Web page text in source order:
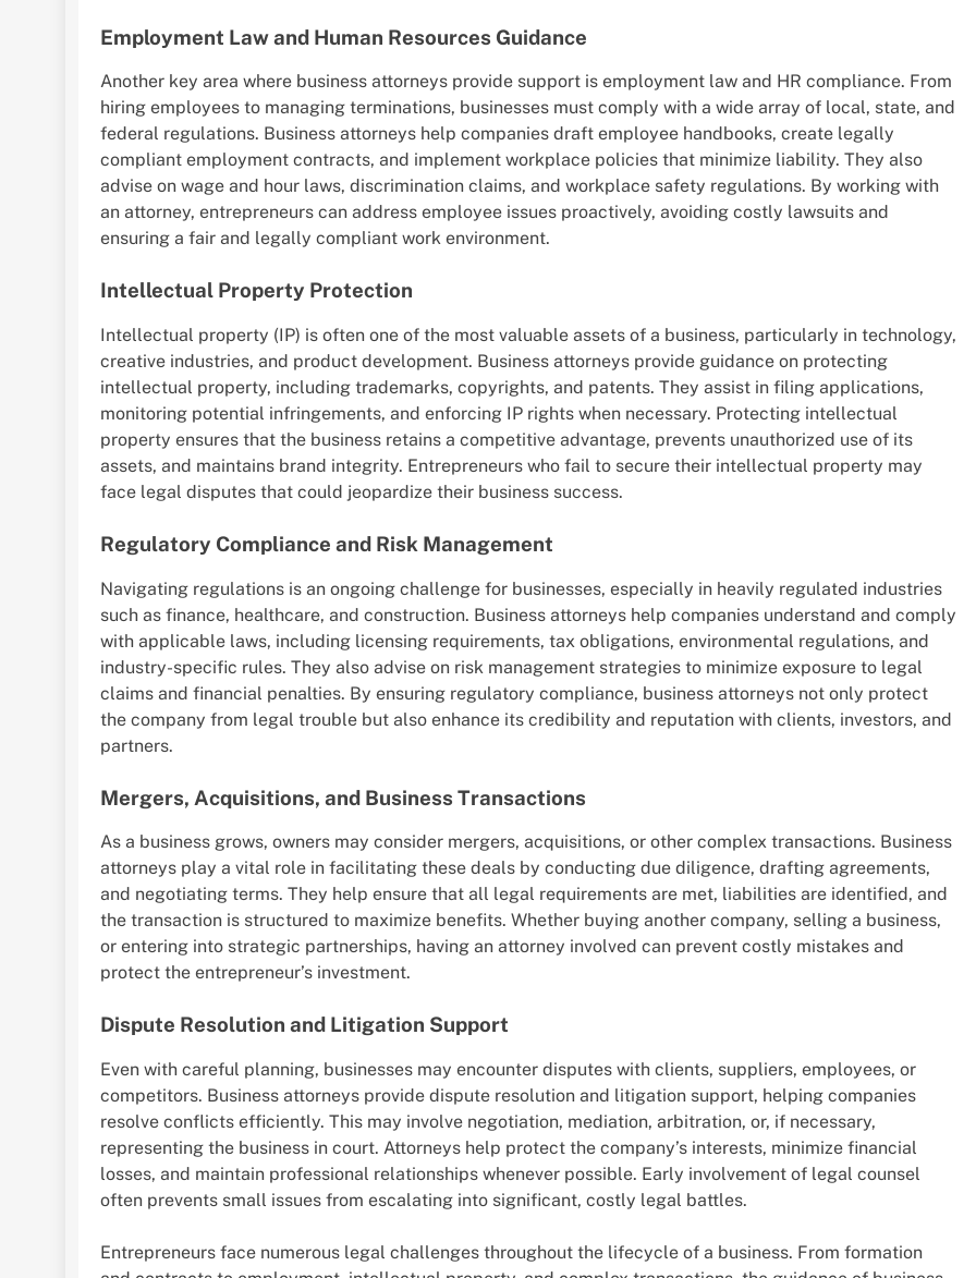
Employment Law and Human Resources Guidance
Another key area where business attorneys provide support is employment law and HR compliance. From
hiring employees to managing terminations, businesses must comply with a wide array of local, state, and
federal regulations. Business attorneys help companies draft employee handbooks, create legally
compliant employment contracts, and implement workplace policies that minimize liability. They also
advise on wage and hour laws, discrimination claims, and workplace safety regulations. By working with
an attorney, entrepreneurs can address employee issues proactively, avoiding costly lawsuits and
ensuring a fair and legally compliant work environment.
Intellectual Property Protection
Intellectual property (IP) is often one of the most valuable assets of a business, particularly in technology,
creative industries, and product development. Business attorneys provide guidance on protecting
intellectual property, including trademarks, copyrights, and patents. They assist in filing applications,
monitoring potential infringements, and enforcing IP rights when necessary. Protecting intellectual
property ensures that the business retains a competitive advantage, prevents unauthorized use of its
assets, and maintains brand integrity. Entrepreneurs who fail to secure their intellectual property may
face legal disputes that could jeopardize their business success.
Regulatory Compliance and Risk Management
Navigating regulations is an ongoing challenge for businesses, especially in heavily regulated industries
such as finance, healthcare, and construction. Business attorneys help companies understand and comply
with applicable laws, including licensing requirements, tax obligations, environmental regulations, and
industry-specific rules. They also advise on risk management strategies to minimize exposure to legal
claims and financial penalties. By ensuring regulatory compliance, business attorneys not only protect
the company from legal trouble but also enhance its credibility and reputation with clients, investors, and
partners.
Mergers, Acquisitions, and Business Transactions
As a business grows, owners may consider mergers, acquisitions, or other complex transactions. Business
attorneys play a vital role in facilitating these deals by conducting due diligence, drafting agreements,
and negotiating terms. They help ensure that all legal requirements are met, liabilities are identified, and
the transaction is structured to maximize benefits. Whether buying another company, selling a business,
or entering into strategic partnerships, having an attorney involved can prevent costly mistakes and
protect the entrepreneur’s investment.
Dispute Resolution and Litigation Support
Even with careful planning, businesses may encounter disputes with clients, suppliers, employees, or
competitors. Business attorneys provide dispute resolution and litigation support, helping companies
resolve conflicts efficiently. This may involve negotiation, mediation, arbitration, or, if necessary,
representing the business in court. Attorneys help protect the company’s interests, minimize financial
losses, and maintain professional relationships whenever possible. Early involvement of legal counsel
often prevents small issues from escalating into significant, costly legal battles.
Entrepreneurs face numerous legal challenges throughout the lifecycle of a business. From formation